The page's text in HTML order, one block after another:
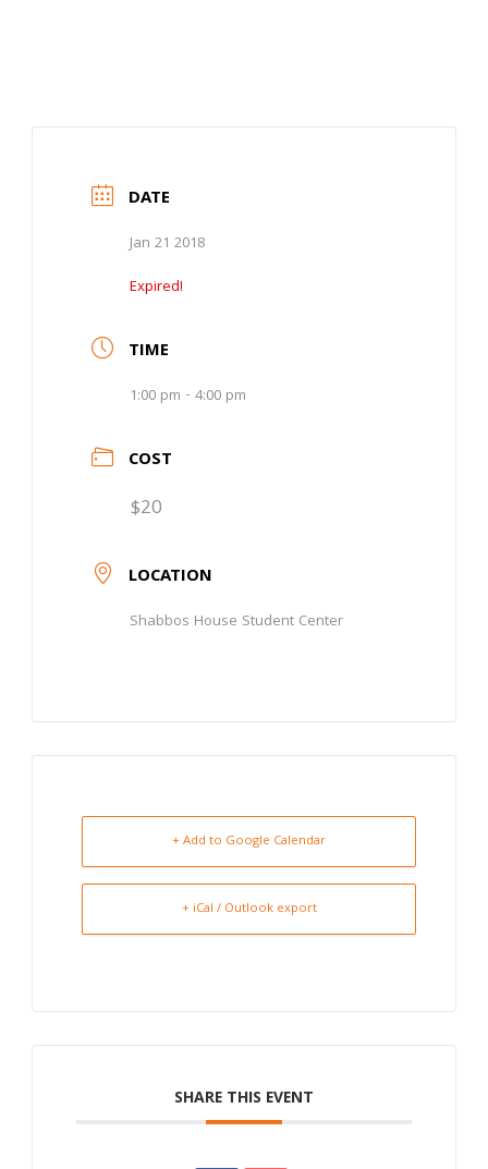
DATE
Jan 21 2018
Expired!
TIME
1:00 pm - 4:00 pm
COST
$20
LOCATION
Shabbos House Student Center
+ Add to Google Calendar
+ iCal / Outlook export
SHARE THIS EVENT